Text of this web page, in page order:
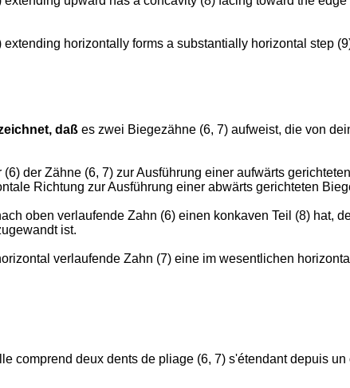
extending horizontally forms a substantially horizontal step
daß es zwei Biegezähne (6, 7) aufweist, die von
(6) der Zähne (6, 7) zur Ausführung einer aufwärts
Richtung zur Ausführung einer abwärts gerichteten
oben verlaufende Zahn (6) einen konkaven Teil (8) hat,
ist.
verlaufende Zahn (7) eine im wesentlichen
comprend deux dents de pliage (6, 7) s'étendant depuis